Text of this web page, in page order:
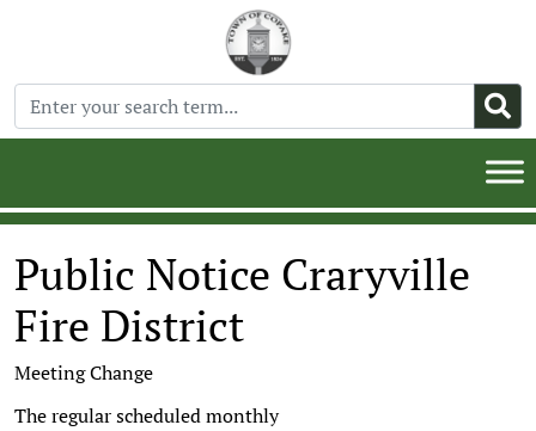
Public Notice Craryville
Fire District
Meeting Change
The regular scheduled monthly